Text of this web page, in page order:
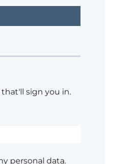
sign you in.
personal data.